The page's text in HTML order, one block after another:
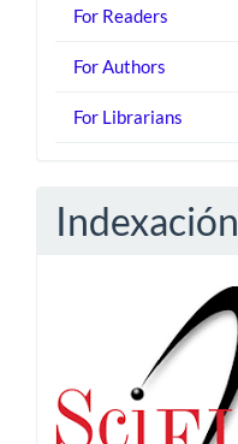
For Readers
For Authors
For Librarians
Indexación